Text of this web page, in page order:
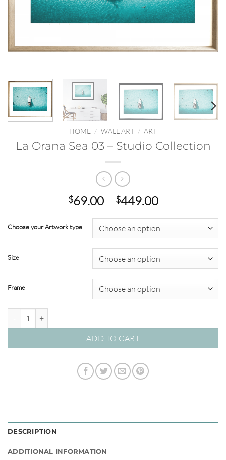
HOME / WALL ART / ART
La Orana Sea 03 – Studio Collection
$69.00 – $449.00Price
$69.00
through
$449.00
Choose your Artwork type
Size
Frame
ADD TO CART
DESCRIPTION
ADDITIONAL INFORMATION